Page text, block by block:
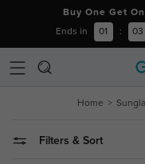
Buy One Get
Ends in 01 : 03
Home
Filters & Sort